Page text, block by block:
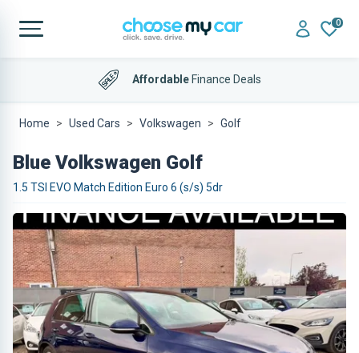
0
AffordableFinance Deals
Home Used Cars Volkswagen Golf
Blue Volkswagen Golf
1.5 TSI EVO Match Edition Euro 6 (s/s) 5dr